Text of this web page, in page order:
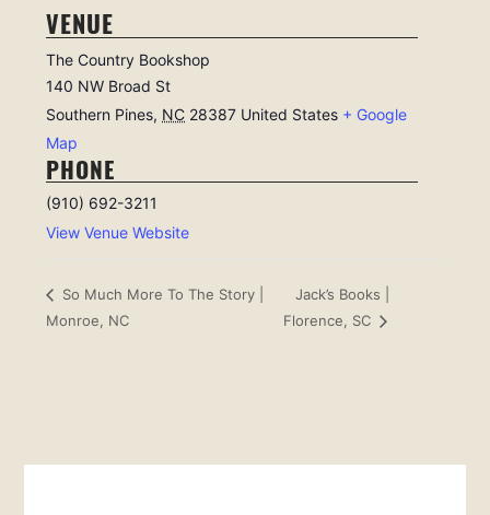
VENUE
The Country Bookshop
140 NW Broad St
Southern Pines, NC 28387 United States + Google
Map
PHONE
(910) 692-3211
View Venue Website
So Much More To The Story |
Monroe, NC
Jack’s Books |
Florence, SC